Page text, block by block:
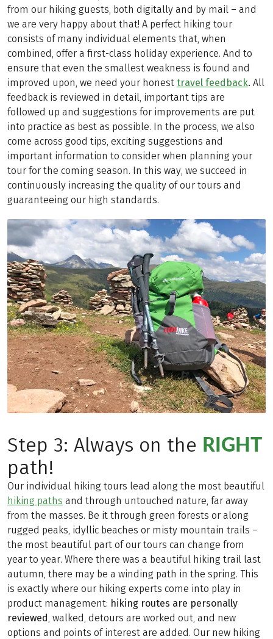
from our hiking guests, both digitally and by mail – and
we are very happy about that! A perfect hiking tour
consists of many individual elements that, when
combined, offer a first-class holiday experience. And to
ensure that even the smallest weakness is found and
improved upon, we need your honest travel feedback. All
feedback is reviewed in detail, important tips are
followed up and suggestions for improvements are put
into practice as best as possible. In the process, we also
come across good tips, exciting suggestions and
important information to consider when planning your
tour for the coming season. In this way, we succeed in
continuously increasing the quality of our tours and
guaranteeing our high standards.
Step 3: Always on the RIGHT
path!
Our individual hiking tours lead along the most beautiful
hiking paths and through untouched nature, far away
from the masses. Be it through green forests or along
rugged peaks, idyllic beaches or misty mountain trails –
the most beautiful part of our tours can change from
year to year. Where there was a beautiful hiking trail last
autumn, there may be a winding path in the spring. This
is exactly where our hiking experts come into play in
product management: hiking routes are personally
reviewed , walked, detours are worked out, and new
options and points of interest are added. Our new hiking